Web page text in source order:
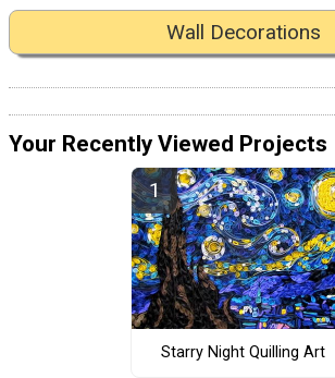
Wall Decorations
Your Recently Viewed Projects
Starry Night Quilling Art